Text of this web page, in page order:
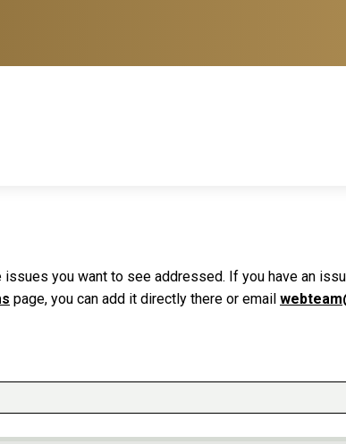
you want to see addressed. If you have an
page, you can add it directly there or email